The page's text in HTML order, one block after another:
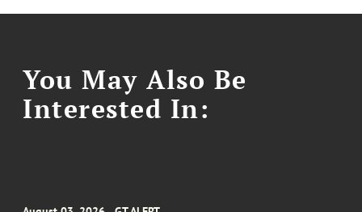
You May Also Be
Interested In: